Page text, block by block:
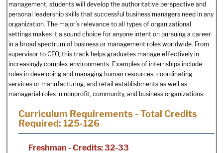
management, students will develop the authoritative perspective and
personal leadership skills that successful business managers need in any
organization. The major’s relevance to all types of organizational
settings makes it a sound choice for anyone intent on pursuing a career
in a broad spectrum of business or management roles worldwide. From
supervisor to CEO, this track helps graduates manage effectively in
increasingly complex environments. Examples of internships include
roles in developing and managing human resources, coordinating
services or manufacturing, and retail establishments as well as
managerial roles in nonprofit, community, and business organizations.
Curriculum Requirements - Total Credits
Required: 125-126
Freshman - Credits: 32-33